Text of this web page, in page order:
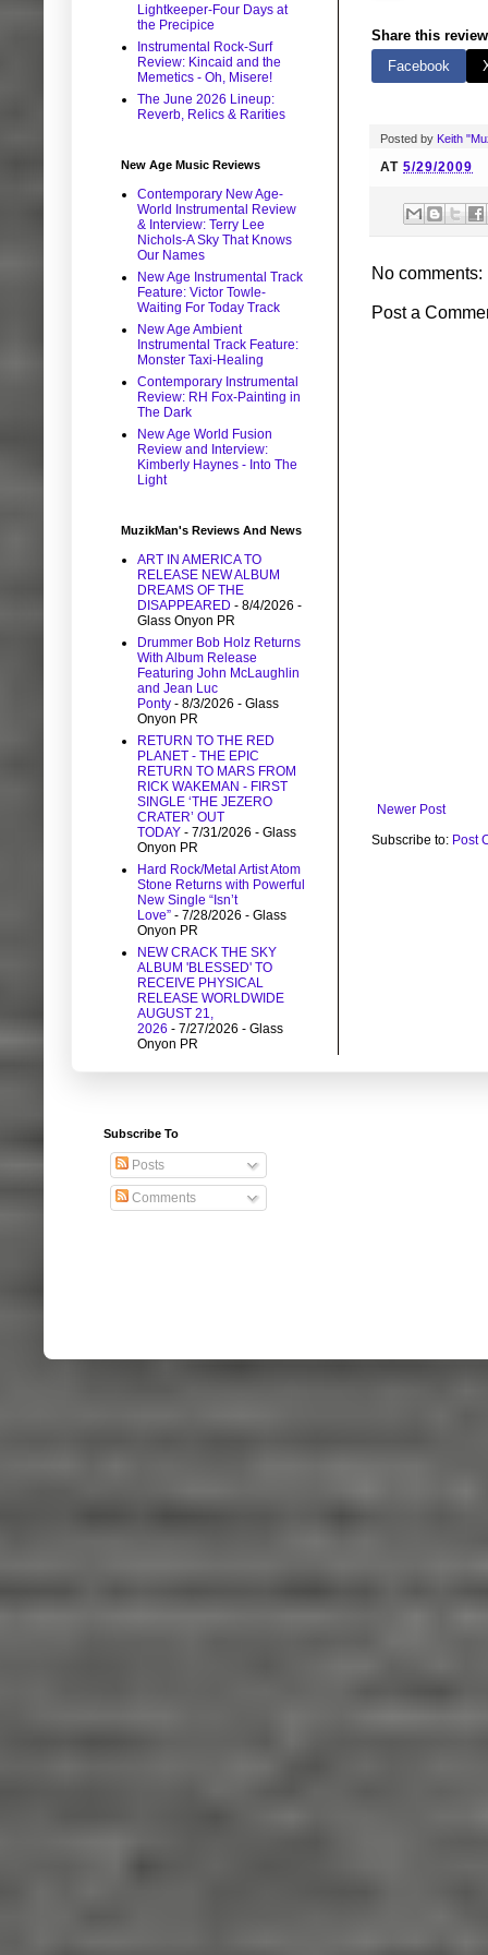
Share this
Facebook
Posted by Keith
AT 5/29/2009
No comments:
Post a
Newer Post
Subscribe to: Post
Lightkeeper-Four Days at
the Precipice
Instrumental Rock-Surf
Review: Kincaid and the
Memetics - Oh, Misere!
The June 2026 Lineup:
Reverb, Relics & Rarities
New Age Music Reviews
Contemporary New Age-
World Instrumental Review
& Interview: Terry Lee
Nichols-A Sky That Knows
Our Names
New Age Instrumental Track
Feature: Victor Towle-
Waiting For Today Track
New Age Ambient
Instrumental Track Feature:
Monster Taxi-Healing
Contemporary Instrumental
Review: RH Fox-Painting in
The Dark
New Age World Fusion
Review and Interview:
Kimberly Haynes - Into The
Light
MuzikMan's Reviews And News
ART IN AMERICA TO
RELEASE NEW ALBUM
DREAMS OF THE
DISAPPEARED - 8/4/2026 -
Glass Onyon PR
Drummer Bob Holz Returns
With Album Release
Featuring John McLaughlin
and Jean Luc
Ponty - 8/3/2026 - Glass
Onyon PR
RETURN TO THE RED
PLANET - THE EPIC
RETURN TO MARS FROM
RICK WAKEMAN - FIRST
SINGLE ‘THE JEZERO
CRATER’ OUT
TODAY - 7/31/2026 - Glass
Onyon PR
Hard Rock/Metal Artist Atom
Stone Returns with Powerful
New Single “Isn’t
Love” - 7/28/2026 - Glass
Onyon PR
NEW CRACK THE SKY
ALBUM 'BLESSED' TO
RECEIVE PHYSICAL
RELEASE WORLDWIDE
AUGUST 21,
2026 - 7/27/2026 - Glass
Onyon PR
Subscribe To
Posts
Comments